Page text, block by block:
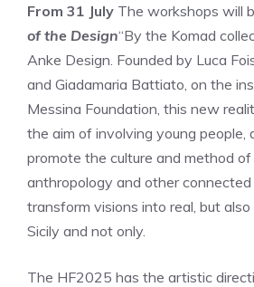
From 31 July The workshops will
of the Design“By the Komad
Anke Design. Founded by Luca
and Giadamaria Battiato, on the
Messina Foundation, this new
the aim of involving young people,
promote the culture and method of
anthropology and other connected
transform visions into real, but
Sicily and not only.
The HF2025 has the artistic